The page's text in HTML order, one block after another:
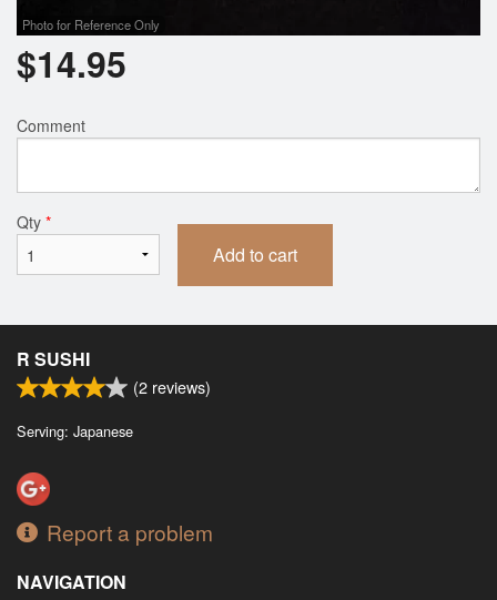
Photo for Reference Only
$14.95
Comment
Qty *
Add to cart
R SUSHI
(2 reviews)
Serving: Japanese
Report a problem
NAVIGATION